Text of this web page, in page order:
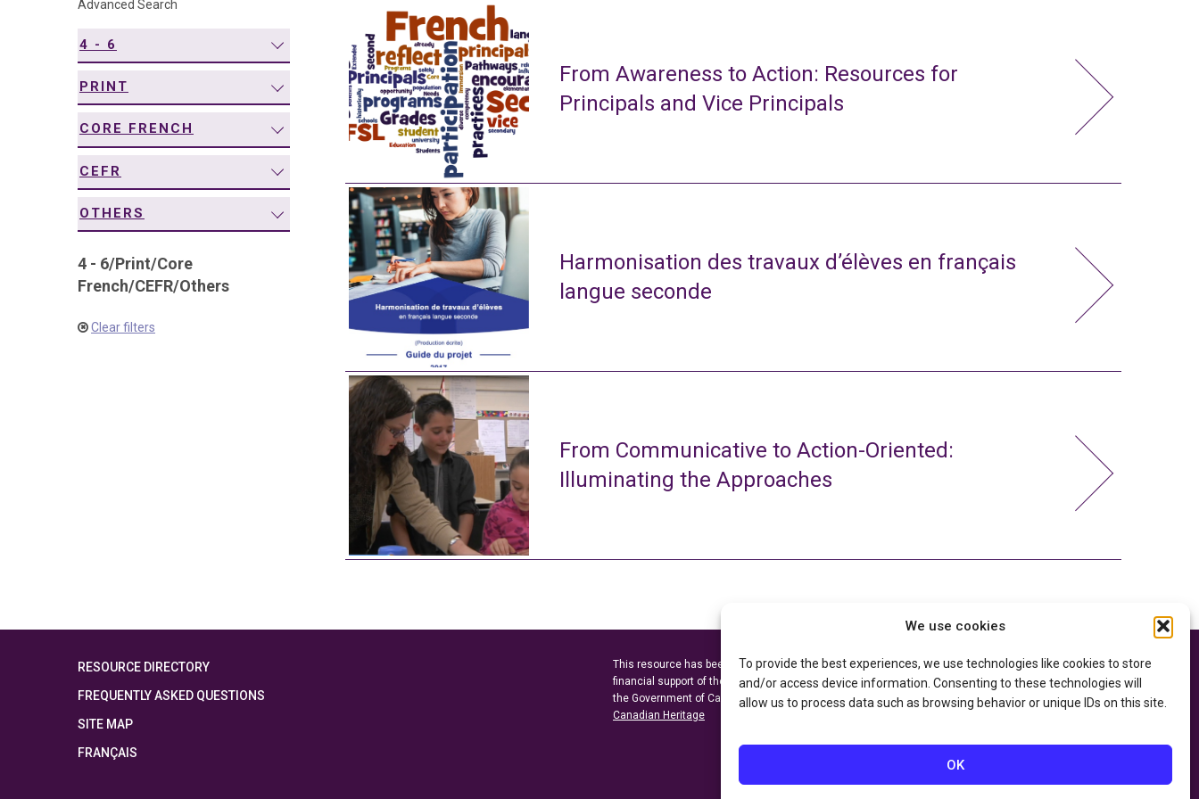
We use cookies
To provide the best experiences, we use technologies like cookies to store
and/or access device information. Consenting to these technologies will
allow us to process data such as browsing behavior or unique IDs on this site.
OK
Advanced Search
4 - 6
PRINT
CORE FRENCH
CEFR
OTHERS
4 - 6/Print/Core
French/CEFR/Others
Clear filters
From Awareness to Action: Resources for
Principals and Vice Principals
Harmonisation des travaux d’élèves en français
langue seconde
From Communicative to Action-Oriented:
Illuminating the Approaches
RESOURCE DIRECTORY
FREQUENTLY ASKED QUESTIONS
SITE MAP
FRANÇAIS
This resource has been made possible thanks to the
financial support of the
Ontario Ministry of Educationand
the Government of Canada through theDepartment of
Canadian Heritage
Privacy Policy
Accessibility Statement